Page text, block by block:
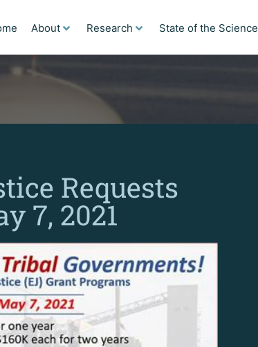
About Research State of the Science
Requests
7, 2021